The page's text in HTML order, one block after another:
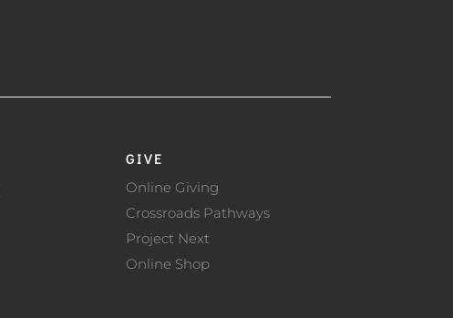
GIVE
Online Giving
Crossroads Pathways
Project Next
Online Shop